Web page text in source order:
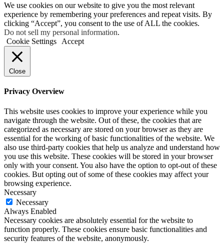
We use cookies on our website to give you the most relevant
experience by remembering your preferences and repeat visits. By
clicking “Accept”, you consent to the use of ALL the cookies.
Do not sell my personal information.
Cookie Settings
Accept
Close
Privacy Overview
This website uses cookies to improve your experience while you
navigate through the website. Out of these, the cookies that are
categorized as necessary are stored on your browser as they are
essential for the working of basic functionalities of the website. We
also use third-party cookies that help us analyze and understand how
you use this website. These cookies will be stored in your browser
only with your consent. You also have the option to opt-out of these
cookies. But opting out of some of these cookies may affect your
browsing experience.
Necessary
Necessary
Always Enabled
Necessary cookies are absolutely essential for the website to
function properly. These cookies ensure basic functionalities and
security features of the website, anonymously.